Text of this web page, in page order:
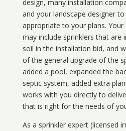
design, many installation
and your landscape designer
appropriate to your plans.
may include sprinklers that are
soil in the installation bid, and
of the general upgrade of the
added a pool, expanded the
septic system, added extra
works with you directly to
that is right for the needs of
As a sprinkler expert (licensed